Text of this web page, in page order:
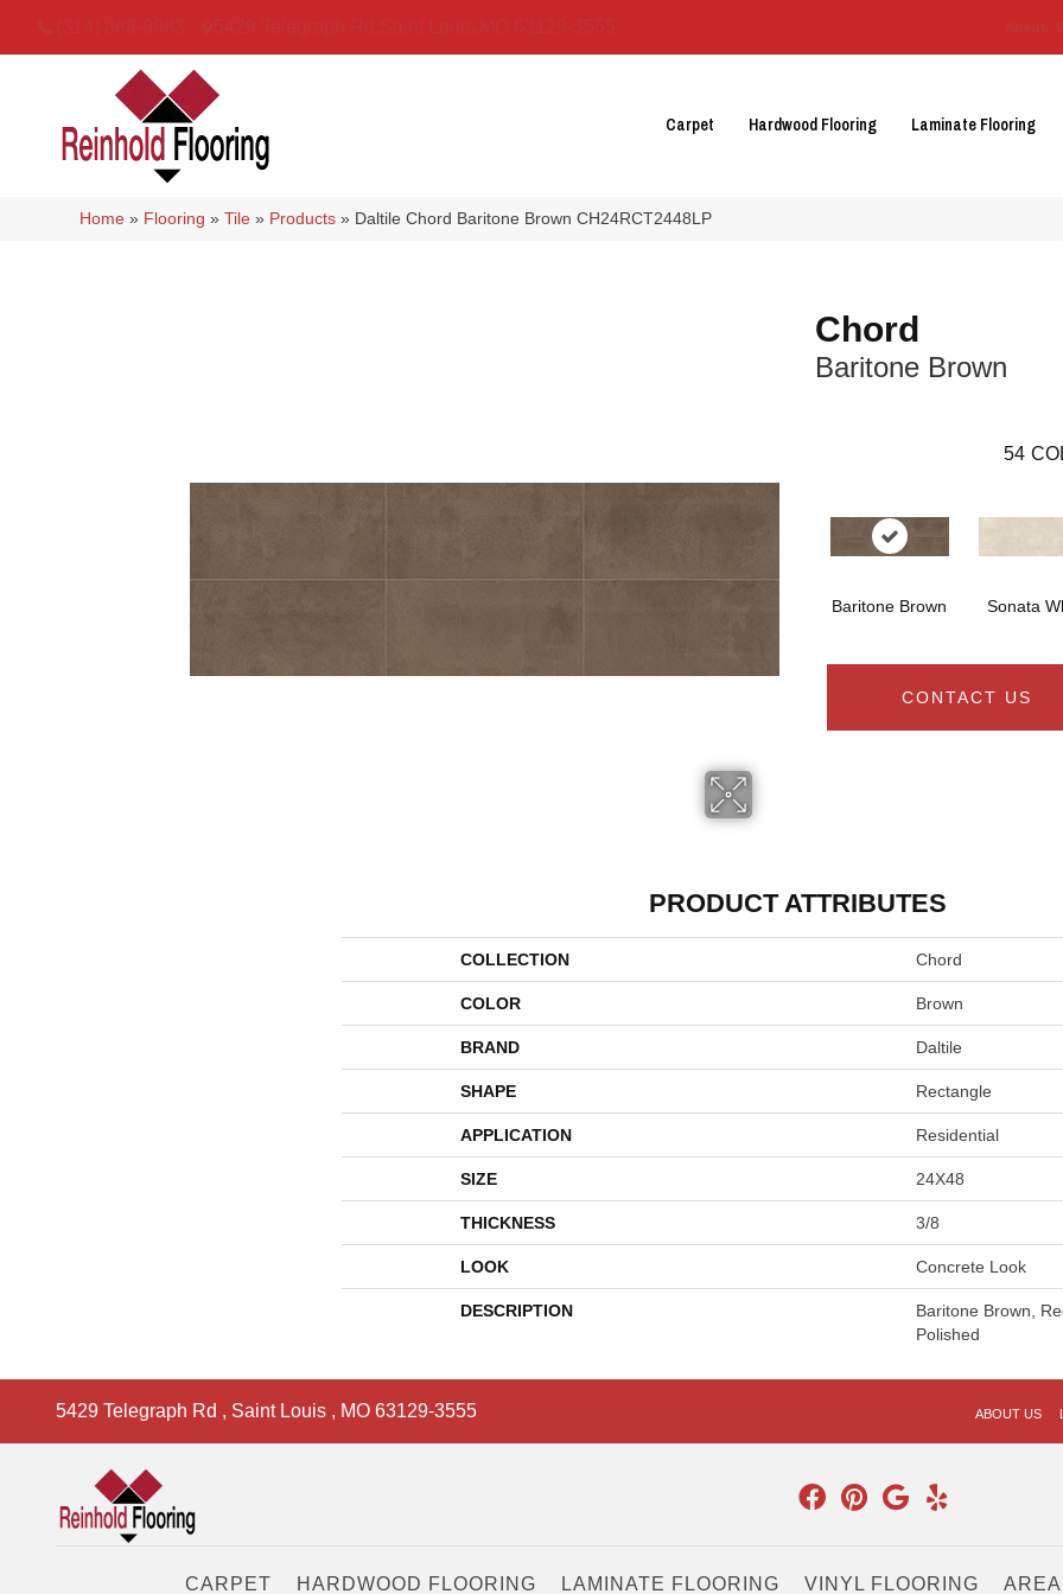
Carpet Hardwood Flooring Laminate Flooring
Home » Flooring »Tile » Products » Daltile Chord Baritone Brown CH24RCT2448LP
Chord
Baritone Brown
54
Baritone Brown Sonata
CONTACT US
PRODUCT ATTRIBUTES
COLLECTION Chord
COLOR Brown
BRAND Daltile
SHAPE Rectangle
APPLICATION Residential
SIZE 24X48
THICKNESS 3/8
LOOK Concrete Look
DESCRIPTION
Baritone Brown,
Polished
5429 Telegraph Rd , Saint Louis , MO 63129-3555 ABOUT US
CARPET HARDWOOD FLOORING LAMINATE FLOORING VINYL FLOORING